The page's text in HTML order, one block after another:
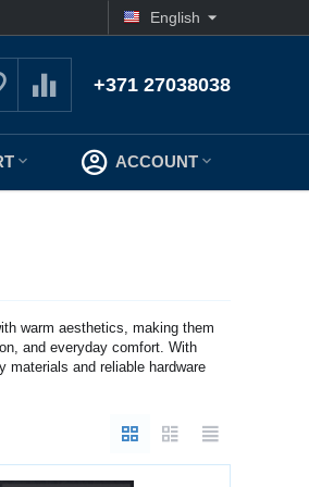
English
+371 27038038
ACCOUNT
warm aesthetics, making them
and everyday comfort. With
materials and reliable hardware